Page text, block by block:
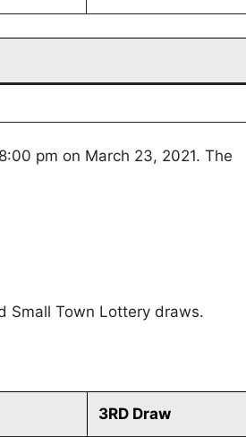
pm on March 23, 2021. The
Small Town Lottery draws.
3RD Draw